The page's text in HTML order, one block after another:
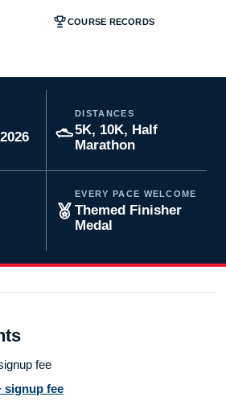
COURSE RECORDS
DISTANCES
5K, 10K, Half
Marathon
EVERY PACE WELCOME
Themed Finisher
Medal
fee
signup fee